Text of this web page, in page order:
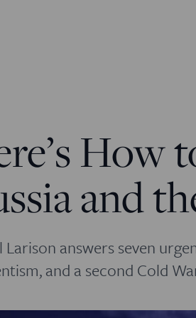
How
and
Larison answers seven
and a second Cold